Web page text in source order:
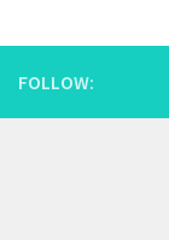
FOLLOW: